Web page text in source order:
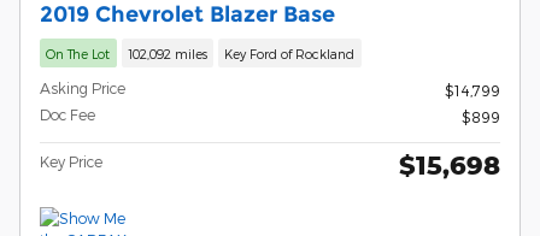
2019 Chevrolet Blazer Base
On The Lot 102,092 miles Key Ford of Rockland
Asking Price
$14,799
Doc Fee
$899
Key Price $15,698